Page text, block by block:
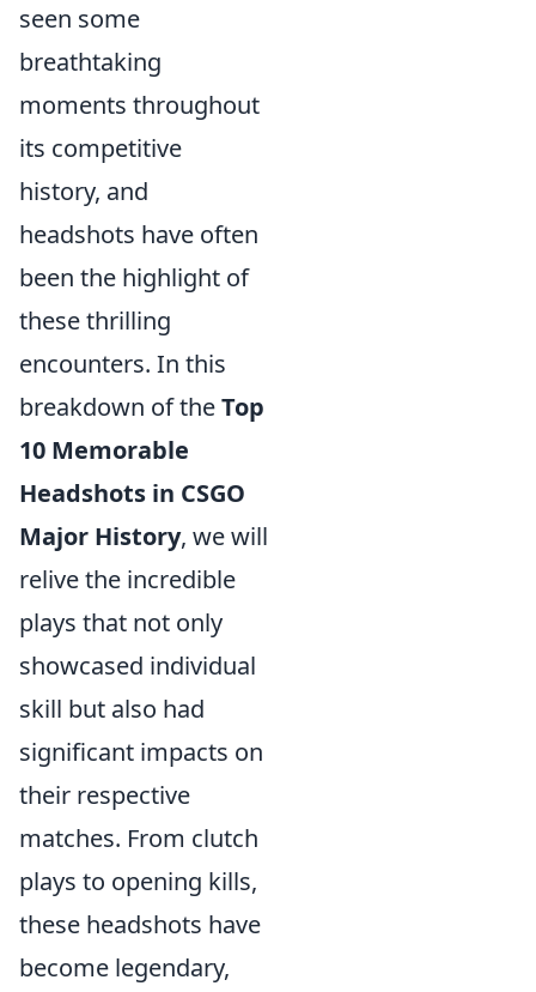
seen some
breathtaking
moments throughout
its competitive
history, and
headshots have often
been the highlight of
these thrilling
encounters. In this
breakdown of theTop
10 Memorable
Headshots in CSGO
Major History, we will
relive the incredible
plays that not only
showcased individual
skill but also had
significant impacts on
their respective
matches. From clutch
plays to opening kills,
these headshots have
become legendary,